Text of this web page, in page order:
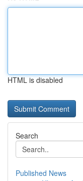
HTML is disabled
Search
Published News